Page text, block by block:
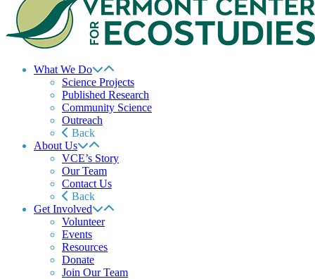
What We Do
Science Projects
Published Research
Community Science
Outreach
Back
About Us
VCE’s Story
Our Team
Contact Us
Back
Get Involved
Volunteer
Events
Resources
Donate
Join Our Team